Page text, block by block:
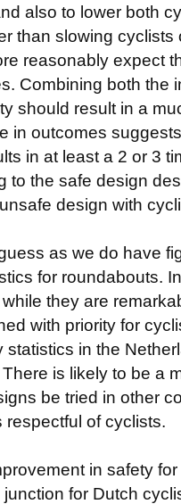
also to lower both
than slowing
reasonably expect
Combining both the
should result in a
in outcomes
in at least a 2 or 3
to the safe design
design with
as we do have
for roundabouts.
they are
with priority for
statistics in the
is likely to be a
be tried in other
respectful of cyclists.
in safety
for Dutch